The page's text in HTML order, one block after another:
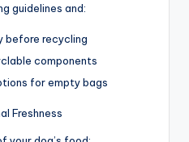
guidelines and:
before recycling
components
for empty bags
Freshness